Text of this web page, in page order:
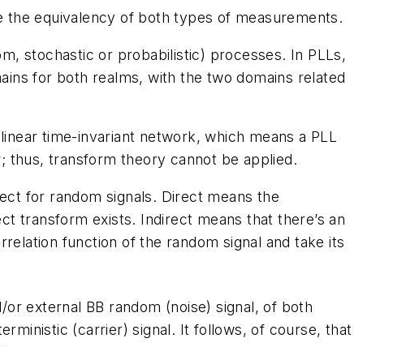
the equivalency of both types of measurements.
stochastic or probabilistic) processes. In PLLs,
for both realms, with the two domains related
time-invariant network, which means a PLL
thus, transform theory cannot be applied.
for random signals. Direct means the
transform exists. Indirect means that there’s an
function of the random signal and take its
external BB random (noise) signal, of both
(carrier) signal. It follows, of course, that